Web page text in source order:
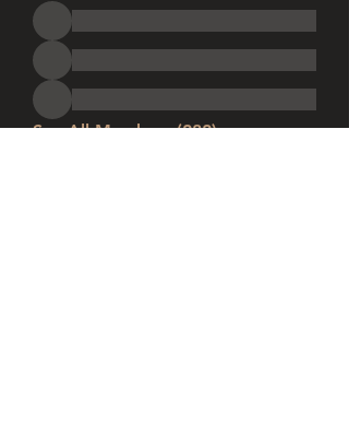
See All Members (282)